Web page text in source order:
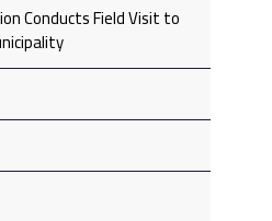
Conducts Field Visit to